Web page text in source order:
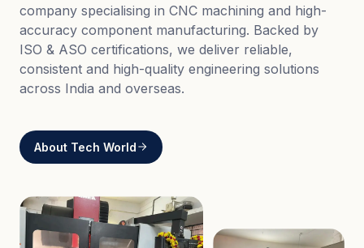
company specialising in CNC machining and high-
accuracy component manufacturing. Backed by
ISO & ASO certifications, we deliver reliable,
consistent and high-quality engineering solutions
across India and overseas.
About Tech World